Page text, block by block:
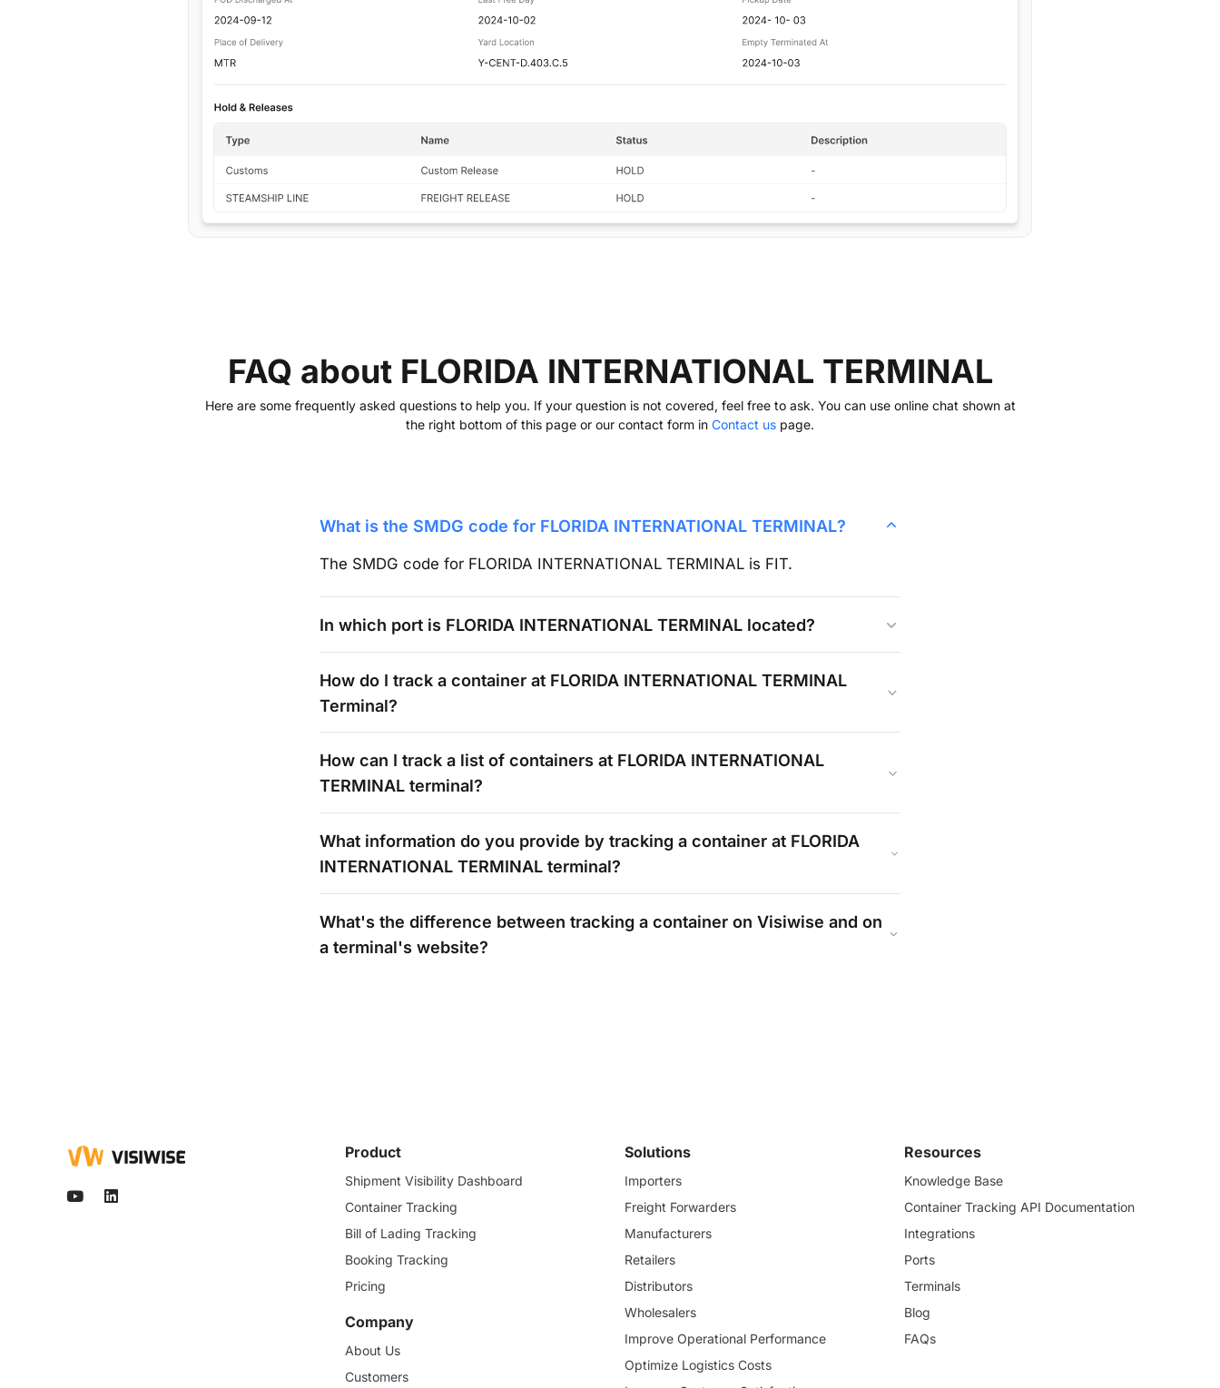
FAQ about FLORIDA INTERNATIONAL TERMINAL
Here are some frequently asked questions to help you. If your question is not covered, feel free to ask. You can use online chat shown at
the right bottom of this page or our contact form in Contact us page.
What is the SMDG code for FLORIDA INTERNATIONAL TERMINAL?
The SMDG code for FLORIDA INTERNATIONAL TERMINAL is FIT.
In which port is FLORIDA INTERNATIONAL TERMINAL located?
How do I track a container at FLORIDA INTERNATIONAL TERMINAL
Terminal?
How can I track a list of containers at FLORIDA INTERNATIONAL
TERMINAL terminal?
What information do you provide by tracking a container at FLORIDA
INTERNATIONAL TERMINAL terminal?
What's the difference between tracking a container on Visiwise and on
a terminal's website?
Product
Shipment Visibility Dashboard
Container Tracking
Bill of Lading Tracking
Booking Tracking
Pricing
Company
About Us
Customers
Solutions
Importers
Freight Forwarders
Manufacturers
Retailers
Distributors
Wholesalers
Improve Operational Performance
Optimize Logistics Costs
Resources
Knowledge Base
Container Tracking API Documentation
Integrations
Ports
Terminals
Blog
FAQs